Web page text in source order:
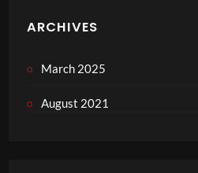
ARCHIVES
March 2025
August 2021